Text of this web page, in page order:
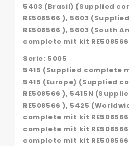
5403 (Brasil) (Supplied
RE508566 ), 5603
RE508566 ), 5603 (South
complete mit kit
Serie: 5005
5415 (Supplied complete
5415 (Europe) (Supplied
RE508566 ), 5415N
RE508566 ), 5425
complete mit kit
complete mit kit
complete mit kit